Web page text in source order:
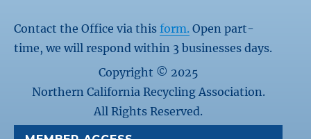
Contact the Office via thisform. Open part-
time, we will respond within 3 businesses days.
Copyright © 2025
Northern California Recycling Association.
All Rights Reserved.